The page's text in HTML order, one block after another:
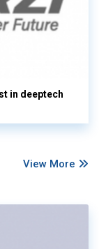
in deeptech
View More